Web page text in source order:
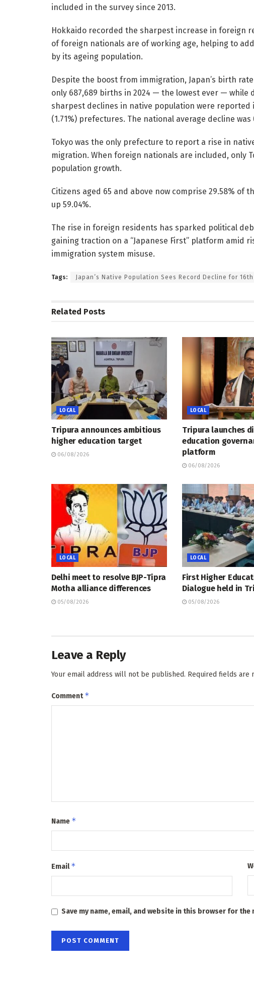
included in the survey since 2013.
Hokkaido recorded the sharpest increase in foreign
of foreign nationals are of working age, helping to
by its ageing population.
Despite the boost from immigration, Japan’s birth
only 687,689 births in 2024 — the lowest ever — while
sharpest declines in native population were reported
(1.71%) prefectures. The national average decline was
Tokyo was the only prefecture to report a rise in
migration. When foreign nationals are included, only
population growth.
Citizens aged 65 and above now comprise 29.58% of
up 59.04%.
The rise in foreign residents has sparked political
gaining traction on a “Japanese First” platform amid
immigration system misuse.
Tags: Japan’s Native Population Sees Record Decline for
Related Posts
LOCAL
Tripura announces ambitious
higher education target
06/08/2026
LOCAL
Tripura launches
education
platform
06/08/2026
LOCAL
Delhi meet to resolve BJP-Tipra
Motha alliance differences
05/08/2026
LOCAL
First Higher
Dialogue held in
05/08/2026
Leave a Reply
Your email address will not be published. Required fields are
Comment*
Name *
Email*
Save my name, email, and website in this browser for the